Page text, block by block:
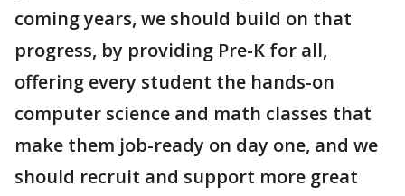
coming years, we should build on that
progress, by providing Pre-K for all,
offering every student the hands-on
computer science and math classes that
make them job-ready on day one, and we
should recruit and support more great